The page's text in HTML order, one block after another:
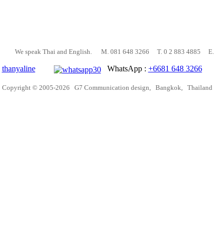
We speak Thai and English. M. 081 648 3266 T. 0 2 883 4885 E.
thanyaline WhatsApp : +6681 648 3266
Copyright © 2005-2026 G7 Communication design, Bangkok, Thailand